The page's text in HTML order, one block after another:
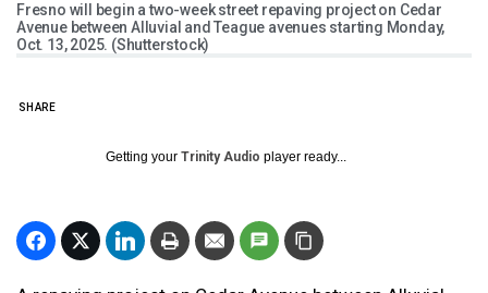
Fresno will begin a two-week street repaving project on Cedar
Avenue between Alluvial and Teague avenues starting Monday,
Oct. 13, 2025. (Shutterstock)
SHARE
Getting your Trinity Audio player ready...